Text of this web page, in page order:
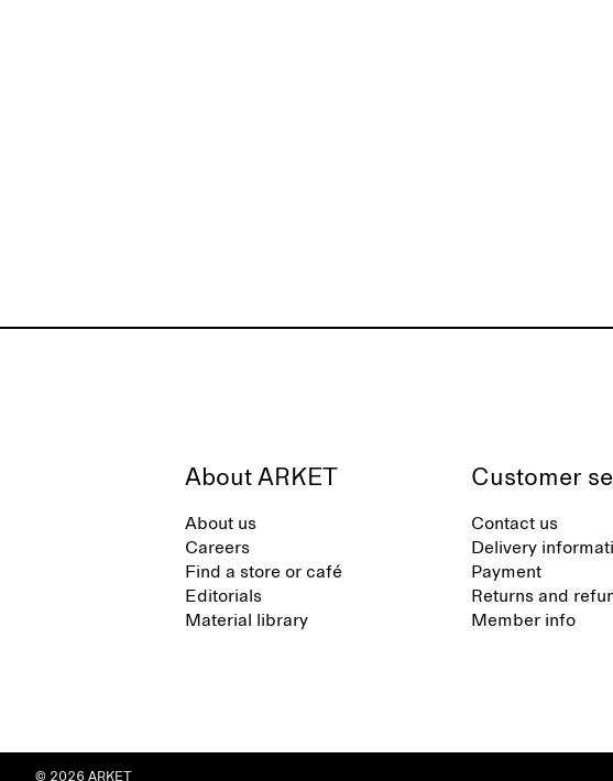
About ARKET
About us
Careers
Find a store or café
Editorials
Material library
Customer
Contact us
Delivery
Payment
Returns and
Member info
© 2026 ARKET